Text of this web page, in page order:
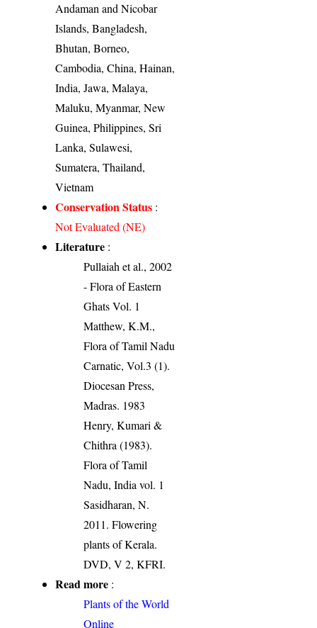
Andaman and Nicobar
Islands, Bangladesh,
Bhutan, Borneo,
Cambodia, China, Hainan,
India, Jawa, Malaya,
Maluku, Myanmar, New
Guinea, Philippines, Sri
Lanka, Sulawesi,
Sumatera, Thailand,
Vietnam
Conservation Status :
Not Evaluated (NE)
Literature :
Pullaiah et al., 2002
- Flora of Eastern
Ghats Vol. 1
Matthew, K.M.,
Flora of Tamil Nadu
Carnatic, Vol.3 (1).
Diocesan Press,
Madras. 1983
Henry, Kumari &
Chithra (1983).
Flora of Tamil
Nadu, India vol. 1
Sasidharan, N.
2011. Flowering
plants of Kerala.
DVD, V 2, KFRI.
Read more :
Plants of the World
Online